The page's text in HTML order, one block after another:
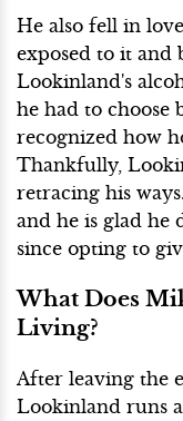
He also fell in
exposed to it and
Lookinland's
he had to choose
recognized how
Thankfully,
retracing his
and he is glad he
since opting to
What Does
Living?
After leaving the
Lookinland runs a